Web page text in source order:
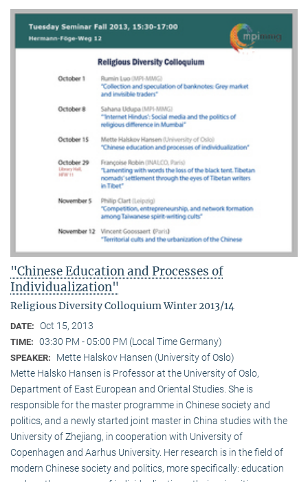
"Chinese Education and Processes of
Individualization"
Religious Diversity Colloquium Winter 2013/14
DATE: Oct 15, 2013
TIME: 03:30 PM - 05:00 PM (Local Time Germany)
SPEAKER:
Mette Halskov Hansen (University of Oslo)
Mette Halsko Hansen is Professor at the University of Oslo,
Department of East European and Oriental Studies. She is
responsible for the master programme in Chinese society and
politics, and a newly started joint master in China studies with the
University of Zhejiang, in cooperation with University of
Copenhagen and Aarhus University. Her research is in the field of
modern Chinese society and politics, more specifically: education